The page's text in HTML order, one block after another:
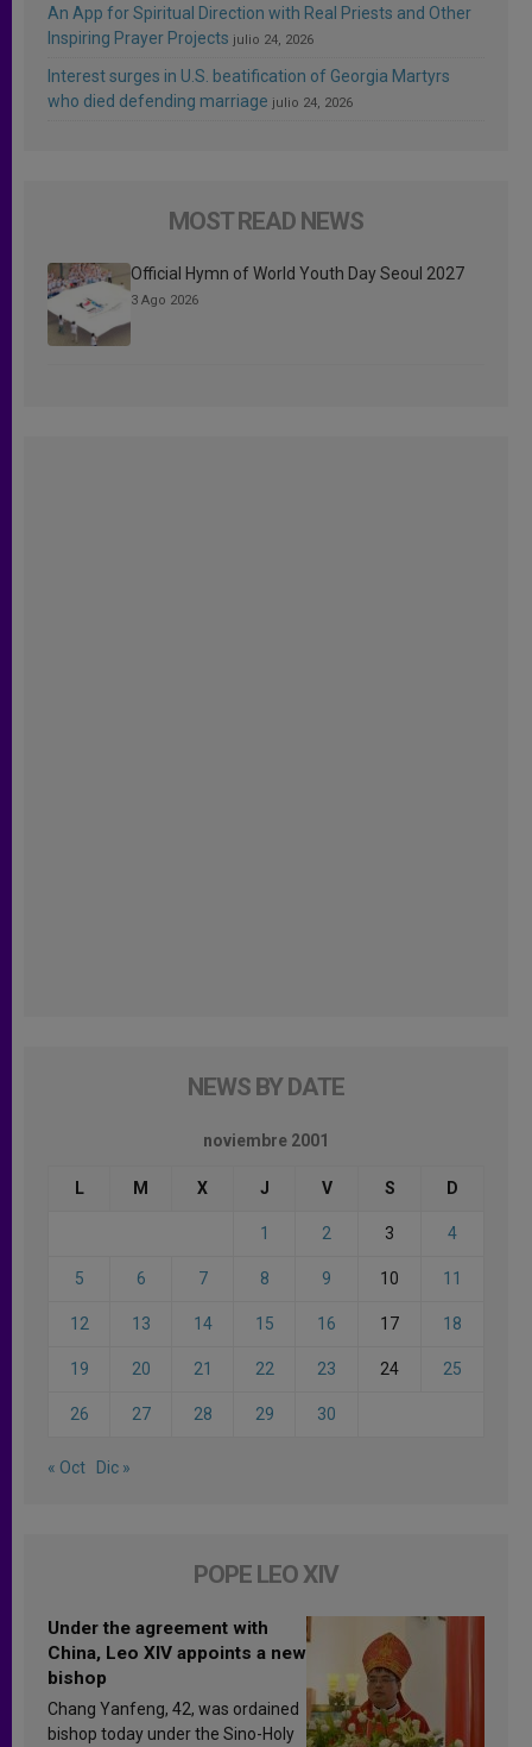
An App for Spiritual Direction with Real Priests and Other
Inspiring Prayer Projects julio 24, 2026
Interest surges in U.S. beatification of Georgia Martyrs
who died defending marriage julio 24, 2026
MOST READ NEWS
Official Hymn of World Youth Day Seoul 2027
3 Ago 2026
NEWS BY DATE
noviembre 2001
L M X J V S D
1 2 3 4
5 6 7 8 9 10 11
12 13 14 15 16 17 18
19 20 21 22 23 24 25
26 27 28 29 30
« Oct Dic »
POPE LEO XIV
Under the agreement with
China, Leo XIV appoints a new
bishop
Chang Yanfeng, 42, was ordained
bishop today under the Sino-Holy